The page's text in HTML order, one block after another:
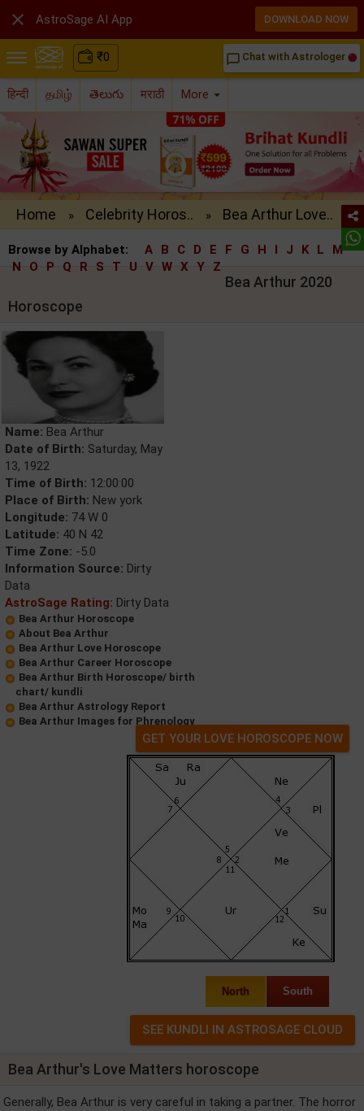
₹0 chat_bubble_outline Chat with Astrologer
हिन्दी தமிழ் తెలుగు मराठी More
Home » Celebrity Horos.. » Bea Arthur Love..
Browse by Alphabet: A B C D E F G H I J K L
M
N
O P Q R S T U V W X Y Z
Bea Arthur 2020
Horoscope
Name: Bea Arthur
Date of Birth: Saturday, May
13, 1922
Time of Birth: 12:00:00
Place of Birth: New york
Longitude: 74 W 0
Latitude: 40 N 42
Time Zone: -5.0
Information Source: Dirty
Data
AstroSage Rating: Dirty Data
Bea Arthur Horoscope
About Bea Arthur
Bea Arthur Love Horoscope
Bea Arthur Career Horoscope
Bea Arthur Birth Horoscope/ birth
chart/ kundli
Bea Arthur Astrology Report
Bea Arthur Images for Phrenology
GET YOUR LOVE HOROSCOPE NOW
North South
Bea Arthur's Love Matters horoscope
Generally, Bea Arthur is very careful in taking a partner. The horror
 AstroSage AI App DOWNLOAD NOW